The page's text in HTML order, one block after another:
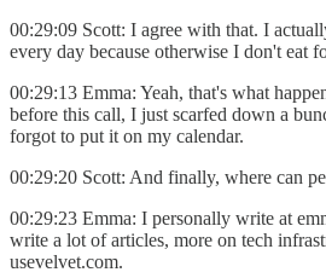
00:29:09 Scott: I agree with that. I
every day because otherwise I don't eat
00:29:13 Emma: Yeah, that's what
before this call, I just scarfed down a
forgot to put it on my calendar.
00:29:20 Scott: And finally, where can
00:29:23 Emma: I personally write at
write a lot of articles, more on tech
usevelvet.com.